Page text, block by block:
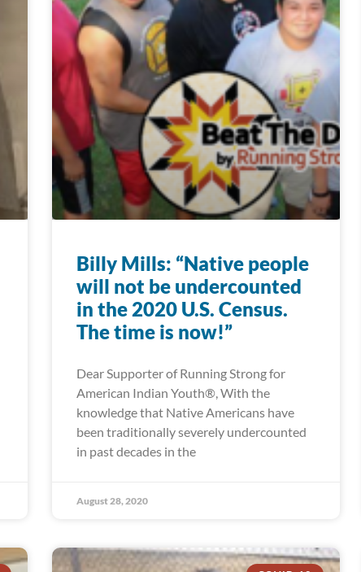
Billy Mills: “Native people
will not be undercounted
in the 2020 U.S. Census.
The time is now!”
Dear Supporter of Running Strong for
American Indian Youth®, With the
knowledge that Native Americans have
been traditionally severely undercounted
in past decades in the
August 28, 2020